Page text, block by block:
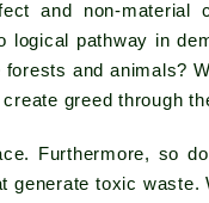
and non-material
logical pathway in
and animals?
greed through
Furthermore, so
toxic waste.